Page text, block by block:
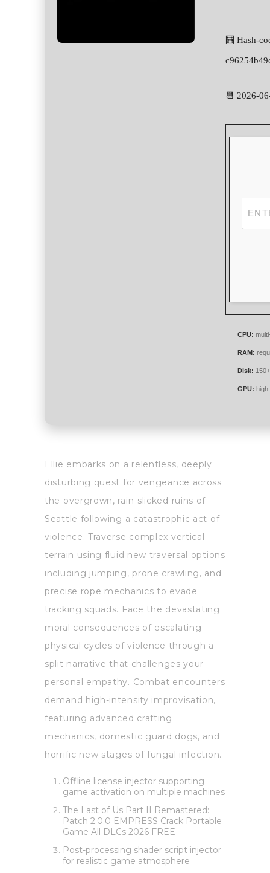
🧮 Hash-
📆 2026-
CPU:
RAM:
Disk:
GPU: high
Ellie embarks on a relentless, deeply
disturbing quest for vengeance across
the overgrown, rain-slicked ruins of
Seattle following a catastrophic act of
violence. Traverse complex vertical
terrain using fluid new traversal options
including jumping, prone crawling, and
precise rope mechanics to evade
tracking squads. Face the devastating
moral consequences of escalating
physical cycles of violence through a
split narrative that challenges your
personal empathy. Combat encounters
demand high-intensity improvisation,
featuring advanced crafting
mechanics, domestic guard dogs, and
horrific new stages of fungal infection.
Offline license injector supporting
game activation on multiple machines
The Last of Us Part II Remastered:
Patch 2.0.0 EMPRESS Crack Portable
Game All DLCs 2026 FREE
Post-processing shader script injector
for realistic game atmosphere